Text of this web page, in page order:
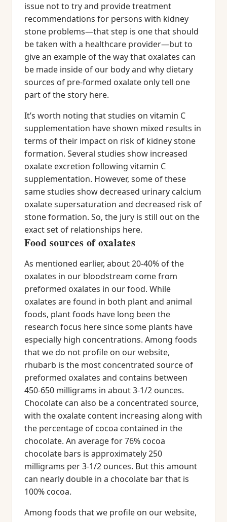
issue not to try and provide treatment
recommendations for persons with kidney
stone problems—that step is one that should
be taken with a healthcare provider—but to
give an example of the way that oxalates can
be made inside of our body and why dietary
sources of pre-formed oxalate only tell one
part of the story here.
It’s worth noting that studies on vitamin C
supplementation have shown mixed results in
terms of their impact on risk of kidney stone
formation. Several studies show increased
oxalate excretion following vitamin C
supplementation. However, some of these
same studies show decreased urinary calcium
oxalate supersaturation and decreased risk of
stone formation. So, the jury is still out on the
exact set of relationships here.
Food sources of oxalates
As mentioned earlier, about 20-40% of the
oxalates in our bloodstream come from
preformed oxalates in our food. While
oxalates are found in both plant and animal
foods, plant foods have long been the
research focus here since some plants have
especially high concentrations. Among foods
that we do not profile on our website,
rhubarb is the most concentrated source of
preformed oxalates and contains between
450-650 milligrams in about 3-1/2 ounces.
Chocolate can also be a concentrated source,
with the oxalate content increasing along with
the percentage of cocoa contained in the
chocolate. An average for 76% cocoa
chocolate bars is approximately 250
milligrams per 3-1/2 ounces. But this amount
can nearly double in a chocolate bar that is
100% cocoa.
Among foods that we profile on our website,